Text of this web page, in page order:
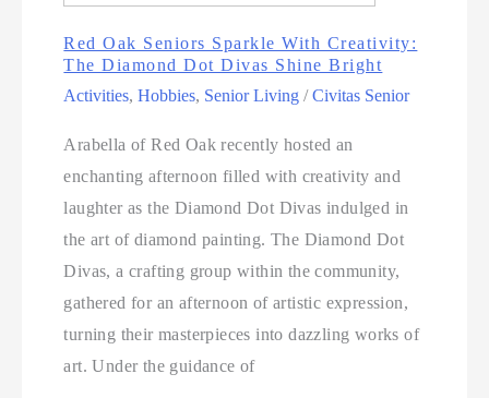
Red Oak Seniors Sparkle With Creativity:
The Diamond Dot Divas Shine Bright
Activities,Hobbies, Senior Living /Civitas Senior
Arabella of Red Oak recently hosted an
enchanting afternoon filled with creativity and
laughter as the Diamond Dot Divas indulged in
the art of diamond painting. The Diamond Dot
Divas, a crafting group within the community,
gathered for an afternoon of artistic expression,
turning their masterpieces into dazzling works of
art. Under the guidance of